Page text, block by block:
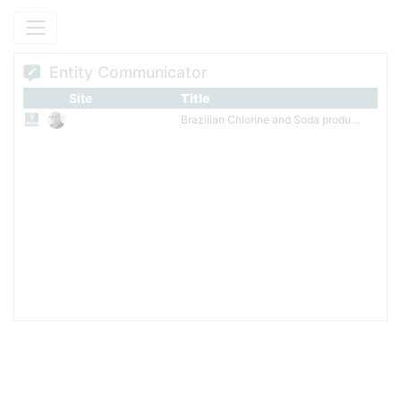
fired power producer.
Entity Communicator
Site Title